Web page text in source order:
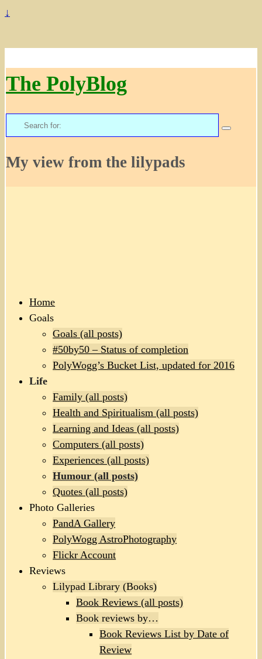
↓
The PolyBlog
Search
for:
My view from the lilypads
Home
Goals
Goals (all posts)
#50by50 – Status of completion
PolyWogg’s Bucket List, updated for 2016
Life
Family (all posts)
Health and Spiritualism (all posts)
Learning and Ideas (all posts)
Computers (all posts)
Experiences (all posts)
Humour (all posts)
Quotes (all posts)
Photo Galleries
PandA Gallery
PolyWogg AstroPhotography
Flickr Account
Reviews
Lilypad Library (Books)
Book Reviews (all posts)
Book reviews by…
Book Reviews List by Date of
Review